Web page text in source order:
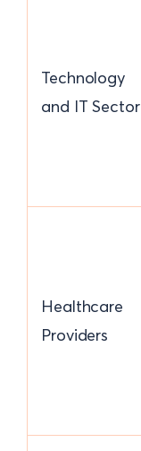
Technology
and IT Sector
Healthcare
Providers